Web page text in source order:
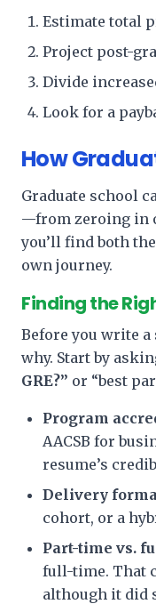
Estimate total
Project post-
Divide
Look for a
How
Graduate school
—from zeroing in
you’ll find both
own journey.
Finding the
Before you write
why. Start by
GRE?” or “best
Program
AACSB for
resume’s
Delivery
cohort, or a
Part-time vs.
full-time. That
although it did